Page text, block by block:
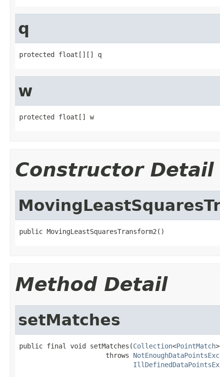
q
protected float[][] q
w
protected float[] w
Constructor Detail
public MovingLeastSquaresTransform2()
Method Detail
setMatches
public final void setMatches(Collection<PointMatch
                      throws